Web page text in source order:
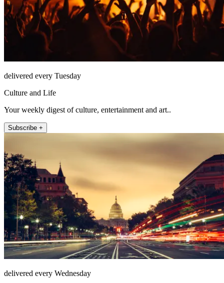
delivered every Tuesday
Culture and Life
Your weekly digest of culture, entertainment and art..
Subscribe +
delivered every Wednesday